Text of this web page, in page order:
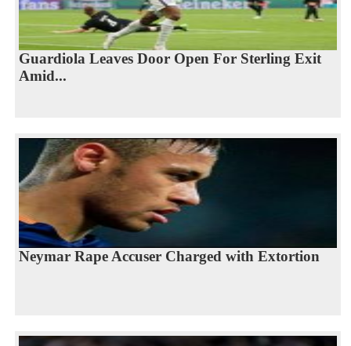
Guardiola Leaves Door Open For Sterling Exit
Amid...
Neymar Rape Accuser Charged with Extortion